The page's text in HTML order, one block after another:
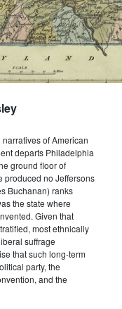
of American
departs Philadelphia
ground floor of
produced no Jeffersons
Buchanan) ranks
the state where
Given that
most ethnically
suffrage
that such long-term
party, the
and the